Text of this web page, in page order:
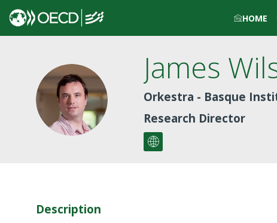
HOME
JW
James
Orkestra - Basque
Research Director
Description